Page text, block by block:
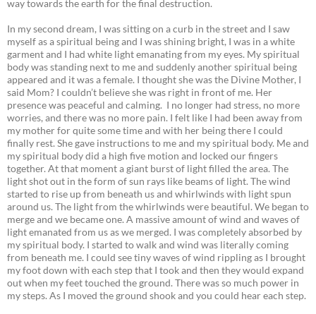
way towards the earth for the final destruction.
In my second dream, I was sitting on a curb in the street and I saw
myself as a spiritual being and I was shining bright, I was in a white
garment and I had white light emanating from my eyes. My spiritual
body was standing next to me and suddenly another spiritual being
appeared and it was a female. I thought she was the Divine Mother, I
said Mom? I couldn’t believe she was right in front of me. Her
presence was peaceful and calming. I no longer had stress, no more
worries, and there was no more pain. I felt like I had been away from
my mother for quite some time and with her being there I could
finally rest. She gave instructions to me and my spiritual body. Me and
my spiritual body did a high five motion and locked our fingers
together. At that moment a giant burst of light filled the area. The
light shot out in the form of sun rays like beams of light. The wind
started to rise up from beneath us and whirlwinds with light spun
around us. The light from the whirlwinds were beautiful. We began to
merge and we became one. A massive amount of wind and waves of
light emanated from us as we merged. I was completely absorbed by
my spiritual body. I started to walk and wind was literally coming
from beneath me. I could see tiny waves of wind rippling as I brought
my foot down with each step that I took and then they would expand
out when my feet touched the ground. There was so much power in
my steps. As I moved the ground shook and you could hear each step.